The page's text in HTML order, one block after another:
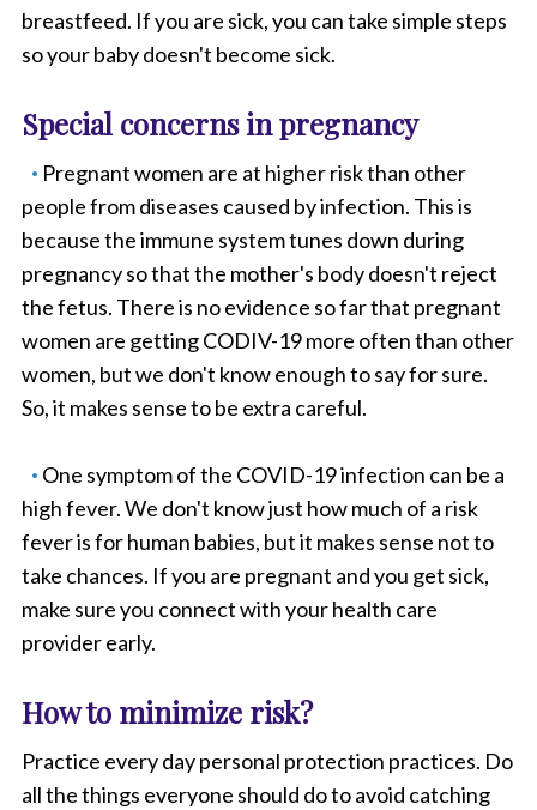
breastfeed. If you are sick, you can take simple steps
so your baby doesn't become sick.
Special concerns in pregnancy
Pregnant women are at higher risk than other
people from diseases caused by infection. This is
because the immune system tunes down during
pregnancy so that the mother's body doesn't reject
the fetus. There is no evidence so far that pregnant
women are getting CODIV-19 more often than other
women, but we don't know enough to say for sure.
So, it makes sense to be extra careful.
One symptom of the COVID-19 infection can be a
high fever. We don't know just how much of a risk
fever is for human babies, but it makes sense not to
take chances. If you are pregnant and you get sick,
make sure you connect with your health care
provider early.
How to minimize risk?
Practice every day personal protection practices. Do
all the things everyone should do to avoid catching